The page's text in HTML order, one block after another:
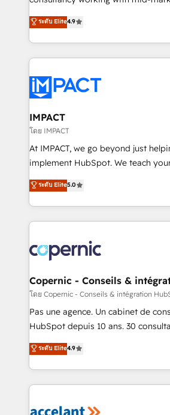
the rare Advanced "Custom
Accreditation, securely sync data across...
new HubSpot portal with Advanced
CRM Migrations using our in-house
businesses. We go beyond implementation, shaping
the strategy, processes, and teams
HubSpot into a genuine growth engine.
HubSpot's Global Partner of the
worldwide, and with over 15 years
Huble has built a track record that
One company, one operating
across offices and consulting teams
Canada, Germany, France, Belgium,
South Africa. Certified compliant with ISO/IEC
international offices and 175+
ระดับ Elite4.9
IMPACT
โดย IMPACT
At IMPACT, we go beyond just
implement HubSpot. We teach your team how to
master it. As the creators of the Endless Customers
System™ (the next evolution of
Answer), we’re the only HubSpot
entirely around coaching and
skills, processes, and internal team
attract the right buyers, close deals
without outside dependencies. You’ll learn how to: •
Set up, audit, and organize your
Get your sales team fully using
pipeline and revenue across the
growth • Create content and
buyers • Use AI to scale smarter Our coaching-led
lasts. So if you're ready to become the most trusted
ระดับ Elite5.0
Copernic - Conseils &
โดย Copernic - Conseils & intégration
Pas une agence. Un cabinet de
HubSpot depuis 10 ans. 30
clients, un ROI mesurable. Notre
HubSpot un vrai levier de
organisation. Cela passe par la
vos processus, la fiabilisation de
la plateforme. Nos domaines d'intervention : -
ระดับ Elite4.9